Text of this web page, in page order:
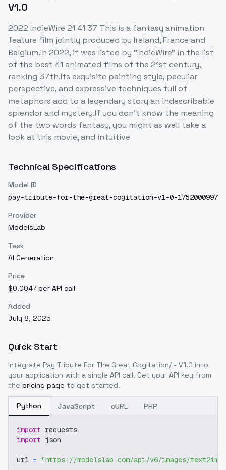
V1.0
2022 IndieWire 21 41 37 This is a fantasy animation
feature film jointly produced by Ireland, France and
Belgium.In 2022, it was listed by "IndieWire" in the list
of the best 41 animated films of the 21st century,
ranking 37th.Its exquisite painting style, peculiar
perspective, and expressive techniques full of
metaphors add to a legendary story an indescribable
splendor and mystery.If you don't know the meaning
of the two words fantasy, you might as well take a
look at this movie, and intuitive
Technical Specifications
Model ID
pay-tribute-for-the-great-cogitation-v1-0-1752000997
Provider
ModelsLab
Task
AI Generation
Price
$0.0047 per API call
Added
July 8, 2025
Quick Start
Integrate Pay Tribute For The Great Cogitation/ - V1.0 into
your application with a single API call. Get your API key from
the pricing page to get started.
Python JavaScript cURL PHP
import requests
import json
url = "https://modelslab.com/api/v6/images/text2img"